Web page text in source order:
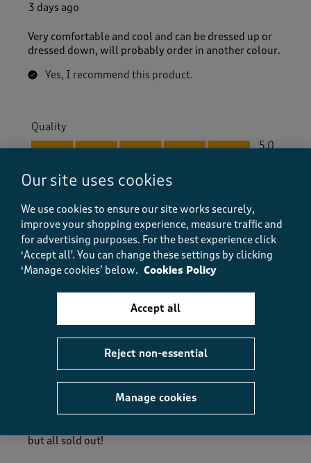
3 days ago
Very comfortable and cool and can be dressed up or
dressed down, will probably order in another colour.
Yes, I recommend this product.
Quality
Quality, 5.0 out of 5
5.0
Value, 5.0 out of 5
Fit, 5.0 out of 5
5.0
Helpful? ( 0) (0) Report
5 out of 5 stars.
Great fit, very comfortable
3 days ago
Lovely soft linen feel, and a good fit. I love the colour
but all sold out!
Our site uses cookies
We use cookies to ensure our site works securely,
improve your shopping experience, measure traffic and
for advertising purposes. For the best experience click
‘Accept all'. You can change these settings by clicking
‘Manage cookies’ below. Cookies Policy
Manage cookies
Reject non-essential
Accept all